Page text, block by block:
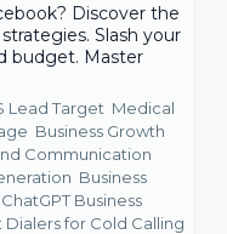
Discover the
Slash your
budget. Master
Lead Target Medical
Business Growth
Communication
Business
ChatGPT Business
Dialers for Cold Calling